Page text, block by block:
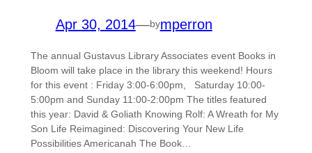
Apr 30, 2014—bymperron
The annual Gustavus Library Associates event Books in
Bloom will take place in the library this weekend! Hours
for this event : Friday 3:00-6:00pm, Saturday 10:00-
5:00pm and Sunday 11:00-2:00pm The titles featured
this year: David & Goliath Knowing Rolf: A Wreath for My
Son Life Reimagined: Discovering Your New Life
Possibilities Americanah The Book…